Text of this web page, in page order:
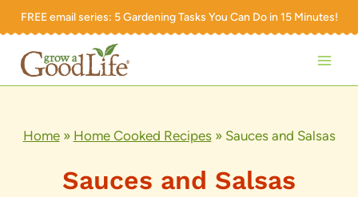
Skip
content
FREE email series: 5 Gardening Tasks You Can Do in 15 Minutes!
Home» Home Cooked Recipes» Sauces and Salsas
Sauces and Salsas